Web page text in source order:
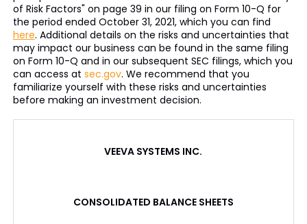
of Risk Factors" on page 39 in our filing on Form 10-Q for
the period ended October 31, 2021, which you can find
here. Additional details on the risks and uncertainties that
may impact our business can be found in the same filing
on Form 10-Q and in our subsequent SEC filings, which you
can access at sec.gov. We recommend that you
familiarize yourself with these risks and uncertainties
before making an investment decision.
VEEVA SYSTEMS INC.
CONSOLIDATED BALANCE SHEETS